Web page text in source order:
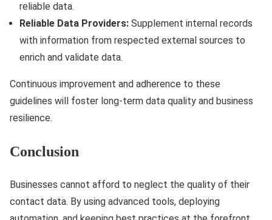
reliable data.
Reliable Data Providers: Supplement internal records
with information from respected external sources to
enrich and validate data.
Continuous improvement and adherence to these
guidelines will foster long-term data quality and business
resilience.
Conclusion
Businesses cannot afford to neglect the quality of their
contact data. By using advanced tools, deploying